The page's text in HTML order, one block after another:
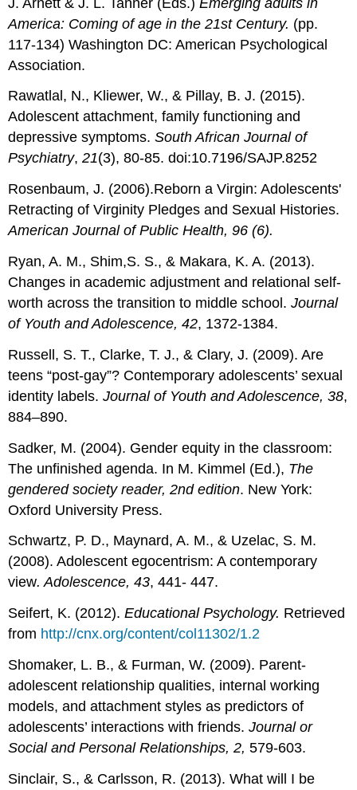
America: Coming of age in the21st Century. (pp.
117-134) Washington DC: American Psychological
Association.
Rawatlal, N., Kliewer, W., & Pillay, B. J. (2015).
Adolescent attachment, family functioning and
depressive symptoms.South African Journal of
Psychiatry,21(3), 80-85. doi:10.7196/SAJP.8252
Rosenbaum, J. (2006).Reborn a Virgin: Adolescents'
Retracting of Virginity Pledges and Sexual Histories.
American Journal of Public Health, 96 (6).
Ryan, A. M., Shim,S. S., & Makara, K. A. (2013).
Changes in academic adjustment and relational self-
worth across the transition to middle school.Journal
of Youth and Adolescence, 42, 1372-1384.
Russell, S. T., Clarke, T. J., & Clary, J. (2009). Are
teens “post-gay”? Contemporary adolescents’ sexual
identity labels.Journal of Youth and Adolescence, 38,
884–890.
Sadker, M. (2004). Gender equity in the classroom:
The unfinished agenda. In M. Kimmel (Ed.), The
gendered society reader, 2nd edition. New York:
Oxford University Press.
Schwartz, P. D., Maynard, A. M., & Uzelac, S. M.
(2008). Adolescent egocentrism: A contemporary
view. Adolescence, 43, 441- 447.
Seifert, K. (2012).Educational Psychology. Retrieved
from http://cnx.org/content/col11302/1.2
Shomaker, L. B., & Furman, W. (2009). Parent-
adolescent relationship qualities, internal working
models, and attachment styles as predictors of
adolescents’ interactions with friends.Journal or
Social and Personal Relationships, 2,579-603.
Sinclair, S., & Carlsson, R. (2013). What will I be